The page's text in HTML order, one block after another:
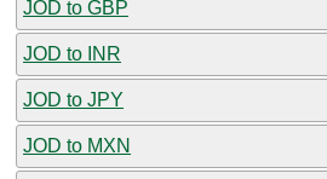
JOD to GBP
JOD to INR
JOD to JPY
JOD to MXN